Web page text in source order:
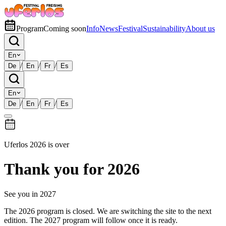
ProgramComing soonInfoNewsFestivalSustainabilityAbout us
En
De / En / Fr / Es
En
De / En / Fr / Es
Uferlos 2026 is over
Thank you for 2026
See you in 2027
The 2026 program is closed. We are switching the site to the next
edition. The 2027 program will follow once it is ready.